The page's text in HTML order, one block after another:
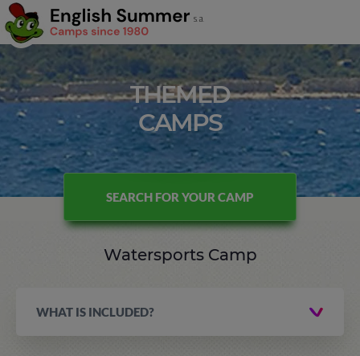
THEMED
CAMPS
SEARCH FOR YOUR CAMP
Watersports Camp
WHAT IS INCLUDED?